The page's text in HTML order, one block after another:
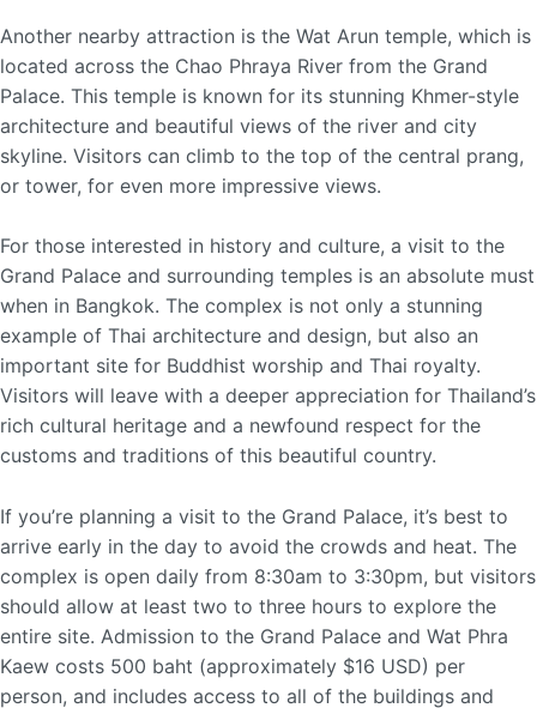
Another nearby attraction is the Wat Arun temple, which is
located across the Chao Phraya River from the Grand
Palace. This temple is known for its stunning Khmer-style
architecture and beautiful views of the river and city
skyline. Visitors can climb to the top of the central prang,
or tower, for even more impressive views.
For those interested in history and culture, a visit to the
Grand Palace and surrounding temples is an absolute must
when in Bangkok. The complex is not only a stunning
example of Thai architecture and design, but also an
important site for Buddhist worship and Thai royalty.
Visitors will leave with a deeper appreciation for Thailand’s
rich cultural heritage and a newfound respect for the
customs and traditions of this beautiful country.
If you’re planning a visit to the Grand Palace, it’s best to
arrive early in the day to avoid the crowds and heat. The
complex is open daily from 8:30am to 3:30pm, but visitors
should allow at least two to three hours to explore the
entire site. Admission to the Grand Palace and Wat Phra
Kaew costs 500 baht (approximately $16 USD) per
person, and includes access to all of the buildings and